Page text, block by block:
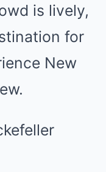
is lively,
for
New